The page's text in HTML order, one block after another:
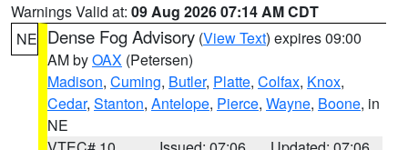
Warnings Valid at: 09 Aug 2026 07:14 AM CDT
NE Dense Fog Advisory (View Text) expires 09:00
AM byOAX (Petersen)
Madison, Cuming, Butler, Platte, Colfax, Knox,
Cedar, Stanton, Antelope, Pierce, Wayne, Boone, in
NE